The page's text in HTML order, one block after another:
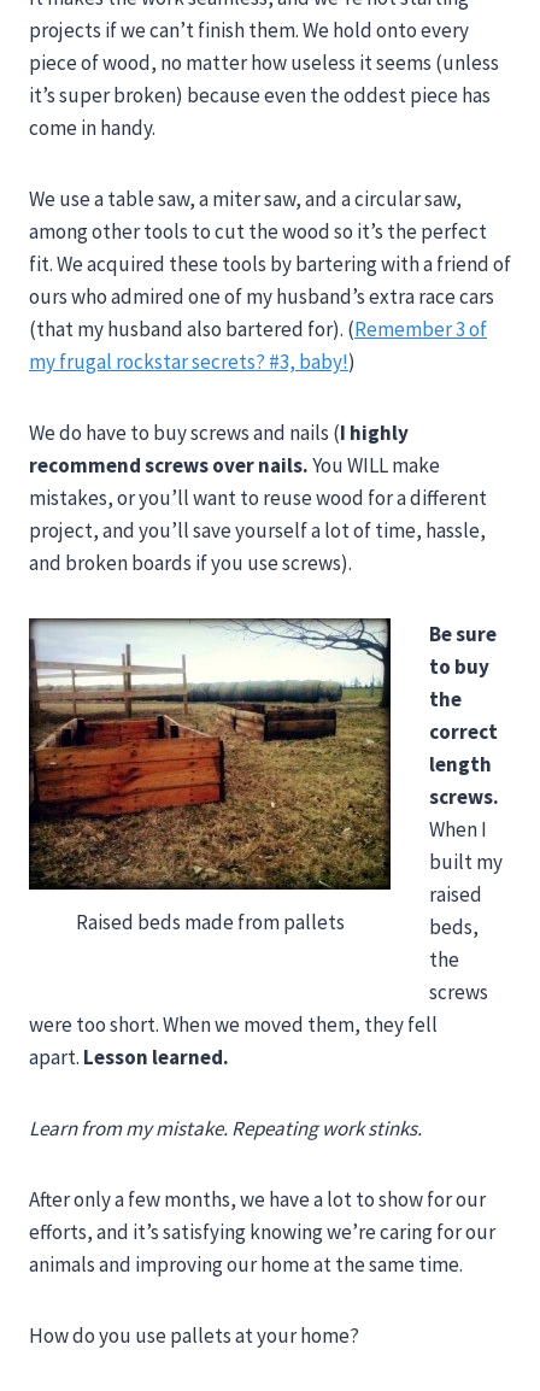
projects if we can’t finish them. We hold onto every
piece of wood, no matter how useless it seems (unless
it’s super broken) because even the oddest piece has
come in handy.
We use a table saw, a miter saw, and a circular saw,
among other tools to cut the wood so it’s the perfect
fit. We acquired these tools by bartering with a friend of
ours who admired one of my husband’s extra race cars
(that my husband also bartered for). (Remember 3 of
my frugal rockstar secrets? #3, baby!)
We do have to buy screws and nails (I highly
recommend screws over nails.You WILL make
mistakes, or you’ll want to reuse wood for a different
project, and you’ll save yourself a lot of time, hassle,
and broken boards if you use screws).
Raised beds made from pallets
Be sure
to buy
the
correct
length
screws.
When I
built my
raised
beds,
the
screws
were too short. When we moved them, they fell
apart. Lesson learned.
Learn from my mistake. Repeating work stinks.
After only a few months, we have a lot to show for our
efforts, and it’s satisfying knowing we’re caring for our
animals and improving our home at the same time.
How do you use pallets at your home?